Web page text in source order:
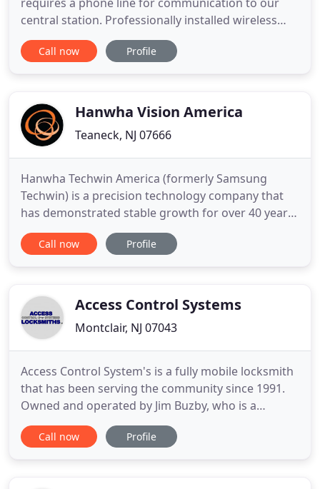
central station. Professionally installed wireless
Panel, Includes Wireless Torch Screen and cell
wireless communicator for transmission to our
line package
Call now Profile
Hanwha Vision America
Teaneck, NJ 07666
Hanwha Techwin America (formerly Samsung
Techwin) is a precision technology company that
has demonstrated stable growth for over 40 years,
and is part of the Hanwha Group, a Fortune 500
company and one of the largest conglomerates in
operation, gaining in-depth market
Call now Profile
Access Control Systems
Montclair, NJ 07043
Access Control System's is a fully mobile locksmith
that has been serving the community since 1991.
Owned and operated by Jim Buzby, who is a
licensed New Jersey locksmith. Jim personally
answers every call. He is trusted with his good
Call now Profile